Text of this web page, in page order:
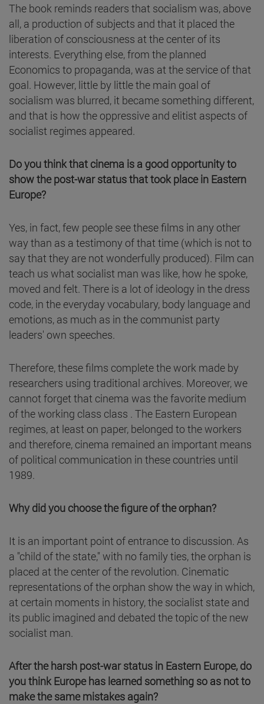
The book reminds readers that socialism was, above
all, a production of subjects and that it placed the
liberation of consciousness at the center of its
interests. Everything else, from the planned
Economics to propaganda, was at the service of that
goal. However, little by little the main goal of
socialism was blurred, it became something different,
and that is how the oppressive and elitist aspects of
socialist regimes appeared.
Do you think that cinema is a good opportunity to
show the post-war status that took place in Eastern
Europe?
Yes, in fact, few people see these films in any other
way than as a testimony of that time (which is not to
say that they are not wonderfully produced). Film can
teach us what socialist man was like, how he spoke,
moved and felt. There is a lot of ideology in the dress
code, in the everyday vocabulary, body language and
emotions, as much as in the communist party
leaders' own speeches.
Therefore, these films complete the work made by
researchers using traditional archives. Moreover, we
cannot forget that cinema was the favorite medium
of the working class class . The Eastern European
regimes, at least on paper, belonged to the workers
and therefore, cinema remained an important means
of political communication in these countries until
1989.
Why did you choose the figure of the orphan?
It is an important point of entrance to discussion. As
a "child of the state," with no family ties, the orphan is
placed at the center of the revolution. Cinematic
representations of the orphan show the way in which,
at certain moments in history, the socialist state and
its public imagined and debated the topic of the new
socialist man.
After the harsh post-war status in Eastern Europe, do
you think Europe has learned something so as not to
make the same mistakes again?